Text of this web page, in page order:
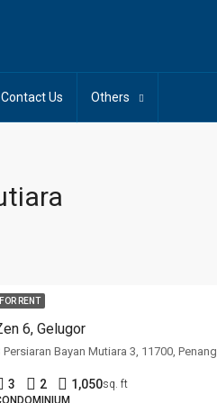
Contact Us Others
FOR RENT
6, Gelugor
Persiaran Bayan Mutiara 3, 11700, Penang
3 2 1,050sq. ft